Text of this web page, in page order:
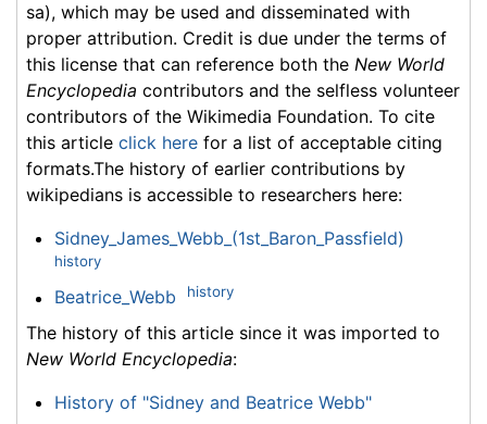
sa), which may be used and disseminated with
proper attribution. Credit is due under the terms of
this license that can reference both the New World
Encyclopedia contributors and the selfless volunteer
contributors of the Wikimedia Foundation. To cite
this article click here for a list of acceptable citing
formats.The history of earlier contributions by
wikipedians is accessible to researchers here:
Sidney_James_Webb_(1st_Baron_Passfield)
history
Beatrice_Webb history
The history of this article since it was imported to
New World Encyclopedia:
History of "Sidney and Beatrice Webb"